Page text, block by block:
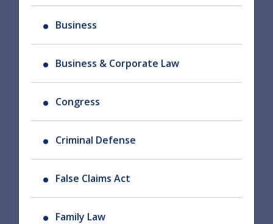
Business
Business & Corporate Law
Congress
Criminal Defense
False Claims Act
Family Law